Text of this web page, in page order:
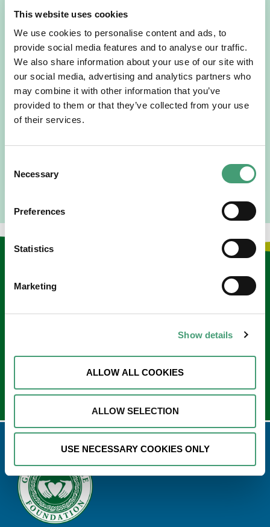
This website uses cookies
We use cookies to personalise content and ads, to
provide social media features and to analyse our traffic.
We also share information about your use of our site with
our social media, advertising and analytics partners who
may combine it with other information that you’ve
provided to them or that they’ve collected from your use
of their services.
Selection
Necessary
Preferences
Statistics
Marketing
Show details
ALLOW ALL COOKIES
ALLOW SELECTION
USE NECESSARY COOKIES ONLY
HOSPICE STORIES July 14, 2026
“Hospice Care Is So Much More Than
People Expect”
I am originally from Malaysia, but I have been in Ireland